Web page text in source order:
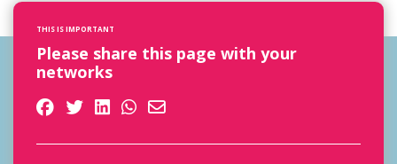
THIS IS IMPORTANT
Please share this page with your
networks